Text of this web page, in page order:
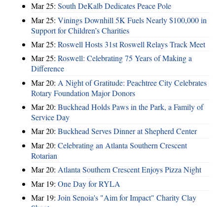
Mar 25: South DeKalb Dedicates Peace Pole
Mar 25: Vinings Downhill 5K Fuels Nearly $100,000 in
Support for Children’s Charities
Mar 25: Roswell Hosts 31st Roswell Relays Track Meet
Mar 25: Roswell: Celebrating 75 Years of Making a
Difference
Mar 20: A Night of Gratitude: Peachtree City Celebrates
Rotary Foundation Major Donors
Mar 20: Buckhead Holds Paws in the Park, a Family of
Service Day
Mar 20: Buckhead Serves Dinner at Shepherd Center
Mar 20: Celebrating an Atlanta Southern Crescent
Rotarian
Mar 20: Atlanta Southern Crescent Enjoys Pizza Night
Mar 19: One Day for RYLA
Mar 19: Join Senoia's "Aim for Impact" Charity Clay